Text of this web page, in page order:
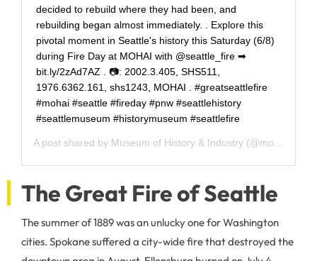
decided to rebuild where they had been, and
rebuilding began almost immediately. . Explore this
pivotal moment in Seattle's history this Saturday (6/8)
during Fire Day at MOHAI with @seattle_fire ➡
bit.ly/2zAd7AZ . 📷: 2002.3.405, SHS511,
1976.6362.161, shs1243, MOHAI . #greatseattlefire
#mohai #seattle #fireday #pnw #seattlehistory
#seattlemuseum #historymuseum #seattlefire
A post shared by Museum of History & Industry (@mohaiseattle) on
The Great Fire of Seattle
The summer of 1889 was an unlucky one for Washington
cities. Spokane suffered a city-wide fire that destroyed the